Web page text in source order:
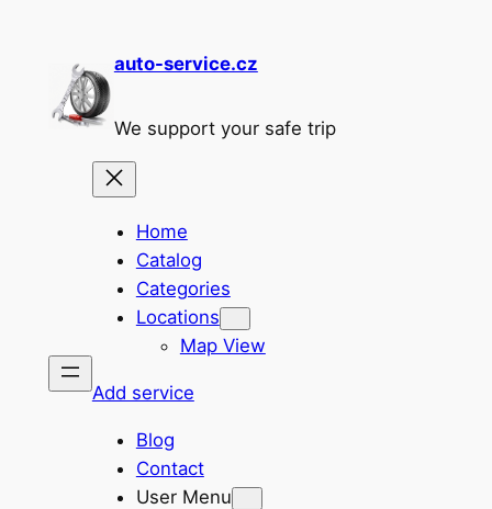
content
auto-service.cz
We support your safe trip
Home
Catalog
Categories
Locations
Map View
Add service
Blog
Contact
User Menu